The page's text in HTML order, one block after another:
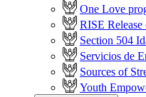
One Love
RISE
Section 504
Servicios de
Sources of
Youth